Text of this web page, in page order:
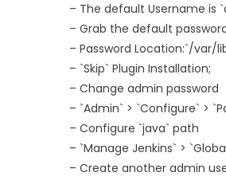
– The default Username is
– Grab the default
– Password Location:`/var/
– `Skip` Plugin Installation;
– Change admin password
– `Admin` > `Configure` >
– Configure `java` path
– `Manage Jenkins` >
– Create another admin